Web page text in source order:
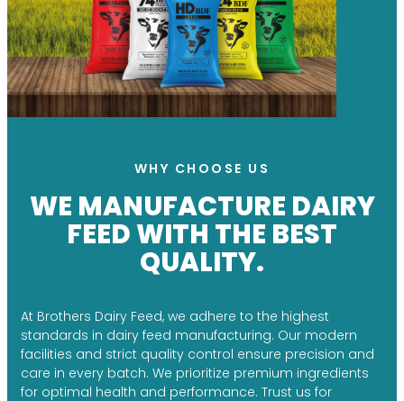
WHY CHOOSE US
WE MANUFACTURE DAIRY
FEED WITH THE BEST
QUALITY.
At Brothers Dairy Feed, we adhere to the highest
standards in dairy feed manufacturing. Our modern
facilities and strict quality control ensure precision and
care in every batch. We prioritize premium ingredients
for optimal health and performance. Trust us for